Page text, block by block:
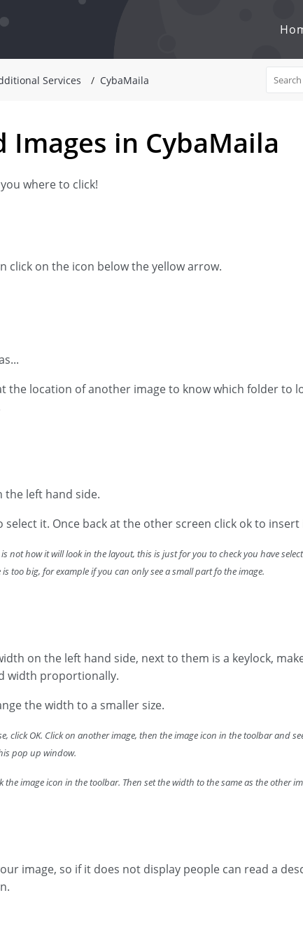
Services CybaMaila
Images in CybaMaila
where to click!
click on the icon below the yellow arrow.
the location of another image to know which folder to
the left hand side.
select it. Once back at the other screen click ok to insert
not how it will look in the layout, this is just for you to check you have
too big, for example if you can only see a small part fo the image.
on the left hand side, next to them is a keylock,
width proportionally.
the width to a smaller size.
click OK. Click on another image, then the image icon in the toolbar and
pop up window.
the image icon in the toolbar. Then set the width to the same as the other
image, so if it does not display people can read a